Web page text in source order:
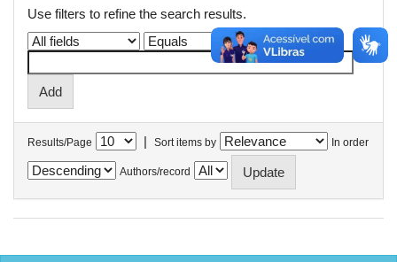
Use filters to refine the search results.
Results/Page | Sort items by In order
Authors/record